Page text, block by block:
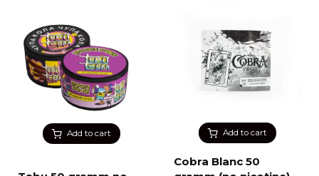
Add to cart Add to cart
Cobra Blanc 50